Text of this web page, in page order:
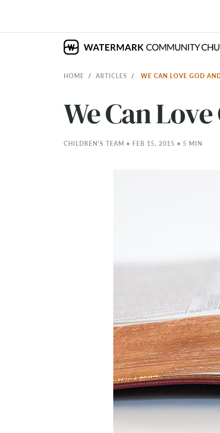
HOME ARTICLES WE CAN LOVE GOD
We Can
CHILDREN'S TEAM • FEB 15, 2015 • 5 MIN